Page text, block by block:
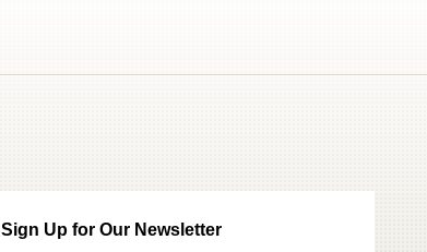
Sign Up for Our Newsletter